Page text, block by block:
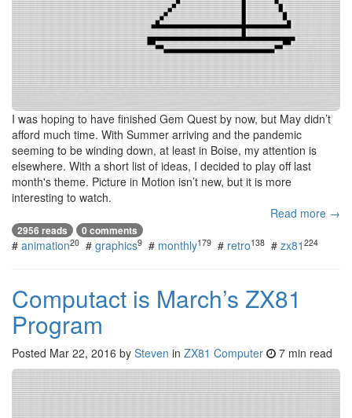
I was hoping to have finished Gem Quest by now, but May didn’t
afford much time. With Summer arriving and the pandemic
seeming to be winding down, at least in Boise, my attention is
elsewhere. With a short list of ideas, I decided to play off last
month's theme. Picture in Motion isn’t new, but it is more
interesting to watch.
Read more →
2956 reads 0 comments
# animation20 # graphics9 # monthly179 # retro138 # zx81 224
Computact is March’s ZX81
Program
Posted Mar 22, 2016 by Steven in ZX81 Computer 7 min read